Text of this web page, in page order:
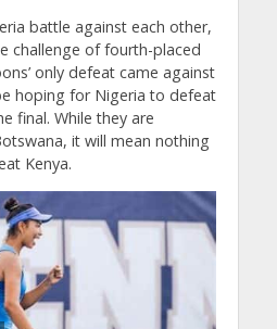
battle against each other,
challenge of fourth-placed
only defeat came against
hoping for Nigeria to defeat
final. While they are
it will mean nothing
Kenya.